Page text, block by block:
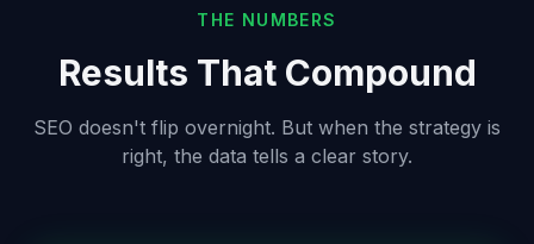
THE NUMBERS
Results That Compound
SEO doesn't flip overnight. But when the strategy is
right, the data tells a clear story.